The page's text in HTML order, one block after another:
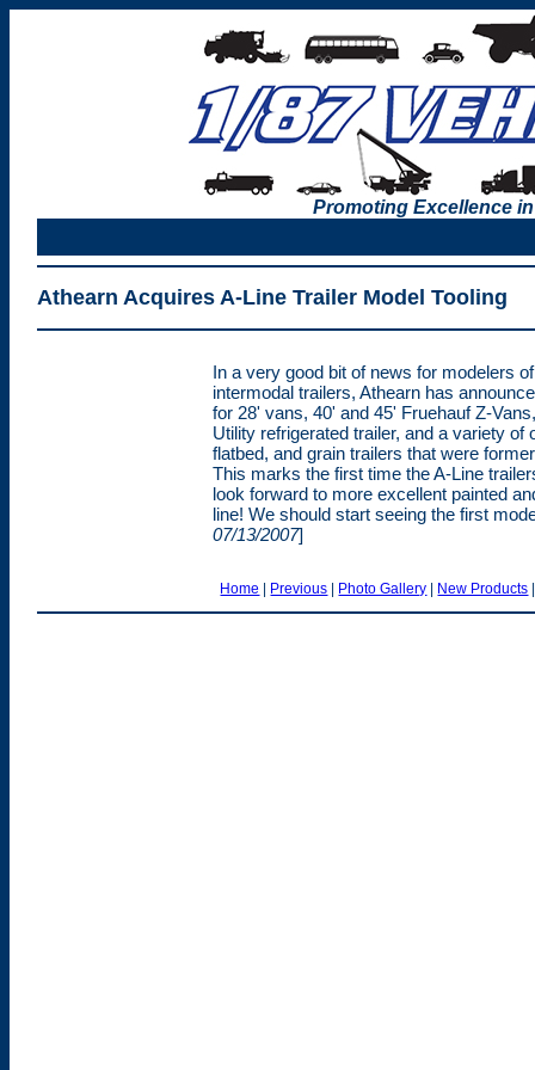
Promoting Excellence
Athearn Acquires A-Line Trailer Model Tooling
In a very good bit of news for modelers
intermodal trailers, Athearn has
for 28' vans, 40' and 45' Fruehauf Z-
Utility refrigerated trailer, and a variety
flatbed, and grain trailers that were
This marks the first time the A-Line
look forward to more excellent painted
line! We should start seeing the first
07/13/2007]
Home | Previous | Photo Gallery | New Products